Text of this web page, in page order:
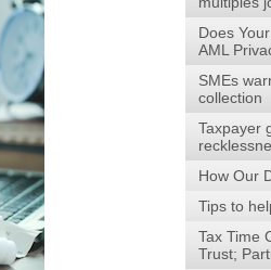
Does
AML
SMEs
collection
Taxpayer
How Our
Tips to
Tax Time
Trust;